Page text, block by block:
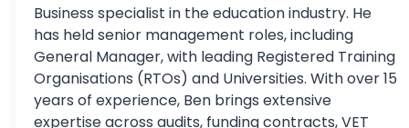
Business specialist in the education industry. He
has held senior management roles, including
General Manager, with leading Registered Training
Organisations (RTOs) and Universities. With over 15
years of experience, Ben brings extensive
expertise across audits, funding contracts, VET